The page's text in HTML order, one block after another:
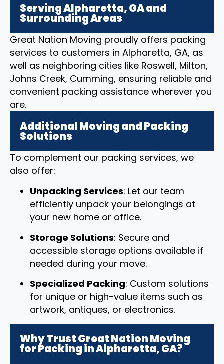
Serving Alpharetta, GA and
Surrounding Areas
Great Nation Moving proudly offers packing
services to customers in Alpharetta, GA, as
well as neighboring cities like Roswell, Milton,
Johns Creek, Cumming, ensuring reliable and
convenient packing assistance wherever you
are.
Additional Moving and Packing
Solutions
To complement our packing services, we
also offer:
Unpacking Services: Let our team
efficiently unpack your belongings at
your new home or office.
Storage Solutions: Secure and
accessible storage options available if
needed during your move.
Specialized Packing: Custom solutions
for unique or high-value items such as
artwork, antiques, or electronics.
Why Trust Great Nation Moving
for Packing in Alpharetta, GA?